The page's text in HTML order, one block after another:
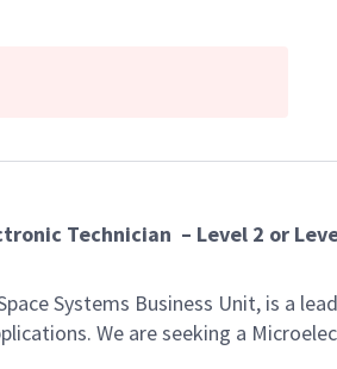
Technician – Level 2 or
Systems Business Unit, is a
We are seeking a